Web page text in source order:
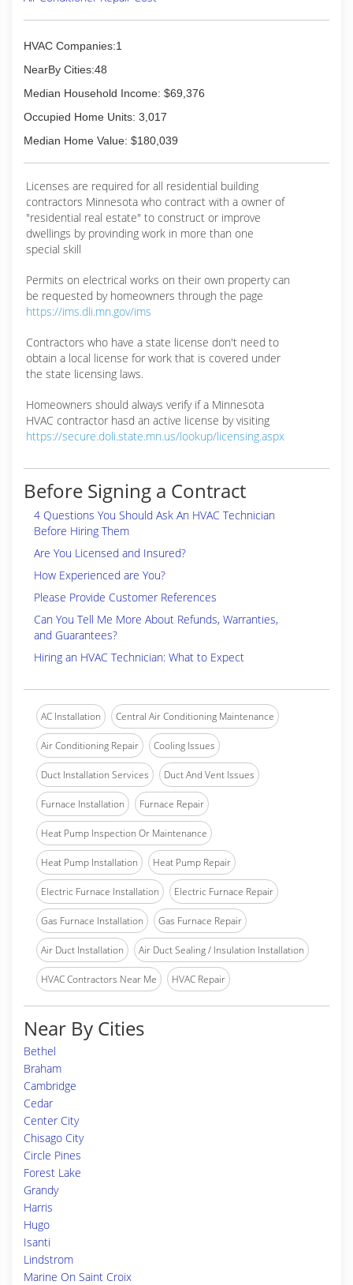
with more satisfied customers each and every
year. Give us a call for your service needs and
see what you've been missing.
HVAC Companies:1
NearBy Cities:48
Median Household Income: $69,376
Occupied Home Units: 3,017
Median Home Value: $180,039
Licenses are required for all residential building
contractors Minnesota who contract with a owner of
"residential real estate" to construct or improve
dwellings by provinding work in more than one
special skill
Permits on electrical works on their own property can
be requested by homeowners through the page
https://ims.dli.mn.gov/ims
Contractors who have a state license don't need to
obtain a local license for work that is covered under
the state licensing laws.
Homeowners should always verify if a Minnesota
HVAC contractor hasd an active license by visiting
https://secure.doli.state.mn.us/lookup/licensing.aspx
Before Signing a Contract
4 Questions You Should Ask An HVAC Technician
Before Hiring Them
Are You Licensed and Insured?
How Experienced are You?
Please Provide Customer References
Can You Tell Me More About Refunds, Warranties,
and Guarantees?
Hiring an HVAC Technician: What to Expect
AC Installation Central Air Conditioning Maintenance
Air Conditioning Repair Cooling Issues
Duct Installation Services Duct And Vent Issues
Furnace Installation Furnace Repair
Heat Pump Inspection Or Maintenance
Heat Pump Installation Heat Pump Repair
Electric Furnace Installation Electric Furnace Repair
Gas Furnace Installation Gas Furnace Repair
Air Duct Installation Air Duct Sealing / Insulation Installation
HVAC Contractors Near Me HVAC Repair
Near By Cities
Bethel
Braham
Cambridge
Cedar
Center City
Chisago City
Circle Pines
Forest Lake
Grandy
Harris
Hugo
Isanti
Lindstrom
Marine On Saint Croix